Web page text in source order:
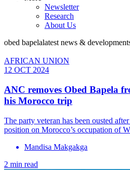
Newsletter
Research
About Us
obed bapelalatest news &
AFRICAN UNION
12 OCT 2024
ANC removes Obed Bapela
his Morocco trip
The party veteran has been ousted
position on Morocco’s occupation of
Mandisa Makgakga
2 min read